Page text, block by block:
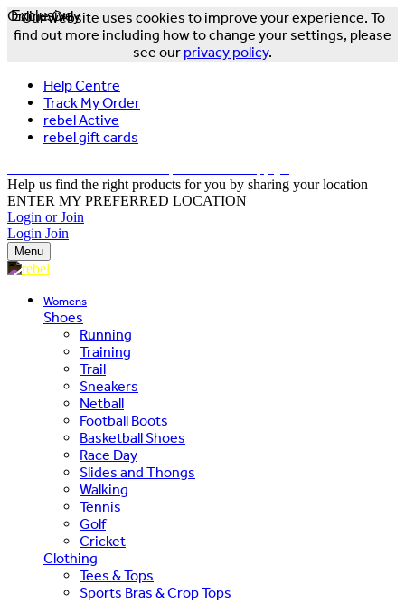
Our website uses cookies to improve your experience. To
find out more including how to change your settings, please
see our privacy policy.
Help Centre
Track My Order
rebel Active
rebel gift cards
Help us find the right products for you by sharing your location
ENTER MY PREFERRED LOCATION
Login or Join
Login Join
Menu
Womens
Shoes
Running
Training
Trail
Sneakers
Netball
Football Boots
Basketball Shoes
Race Day
Slides and Thongs
Walking
Tennis
Golf
Cricket
Clothing
Tees & Tops
Sports Bras & Crop Tops
Exclusive
Online Only